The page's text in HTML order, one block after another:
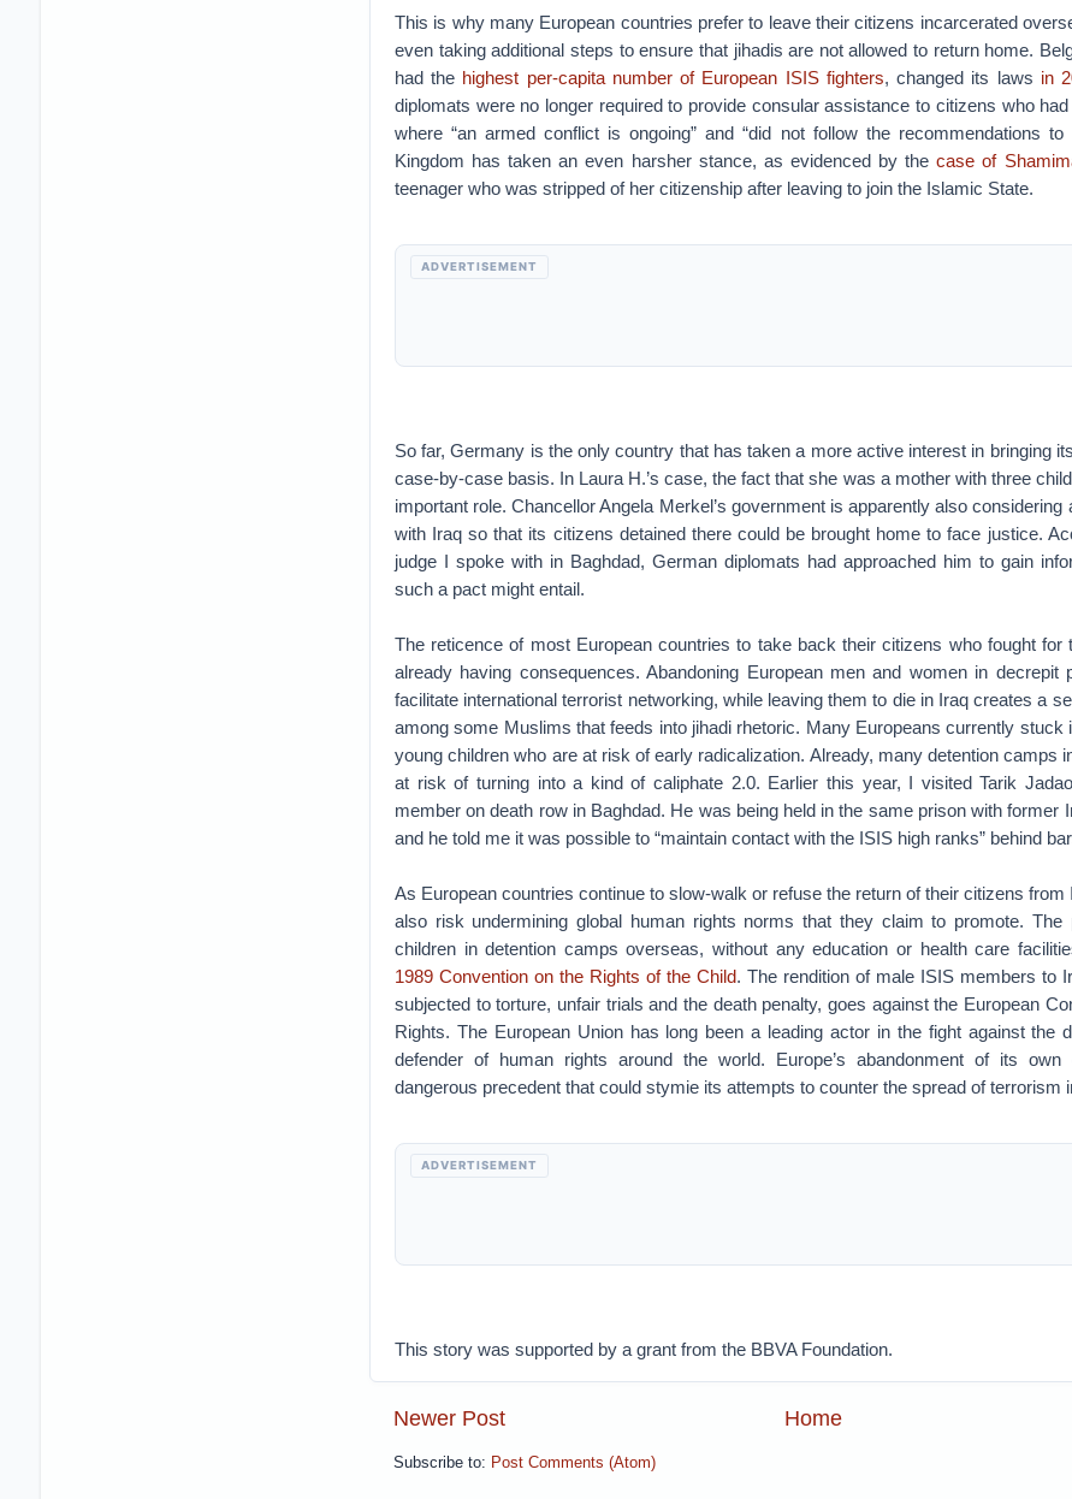
This is why many European countries prefer to leave their citizens incarcerated
even taking additional steps to ensure that jihadis are not allowed to return home.
had the highest per-capita number of European ISIS fighters, changed its laws in
diplomats were no longer required to provide consular assistance to citizens who
where “an armed conflict is ongoing” and “did not follow the recommendations to
Kingdom has taken an even harsher stance, as evidenced by thecase of
teenager who was stripped of her citizenship after leaving to join the Islamic State.
ADVERTISEMENT
So far, Germany is the only country that has taken a more active interest in bringing
case-by-case basis. In Laura H.’s case, the fact that she was a mother with three
important role. Chancellor Angela Merkel’s government is apparently also considering
with Iraq so that its citizens detained there could be brought home to face justice.
judge I spoke with in Baghdad, German diplomats had approached him to gain
such a pact might entail.
The reticence of most European countries to take back their citizens who fought for
already having consequences. Abandoning European men and women in decrepit
facilitate international terrorist networking, while leaving them to die in Iraq creates a
among some Muslims that feeds into jihadi rhetoric. Many Europeans currently stuck
young children who are at risk of early radicalization. Already, many detention camps
at risk of turning into a kind of caliphate 2.0. Earlier this year, I visited Tarik
member on death row in Baghdad. He was being held in the same prison with former
and he told me it was possible to “maintain contact with the ISIS high ranks” behind
As European countries continue to slow-walk or refuse the return of their citizens from
also risk undermining global human rights norms that they claim to promote. The
children in detention camps overseas, without any education or health care
1989 Convention on the Rights of the Child. The rendition of male ISIS members to
subjected to torture, unfair trials and the death penalty, goes against the European
Rights. The European Union has long been a leading actor in the fight against the
defender of human rights around the world. Europe’s abandonment of its
dangerous precedent that could stymie its attempts to counter the spread of terrorism
ADVERTISEMENT
This story was supported by a grant from the BBVA Foundation.
Newer Post Home
Subscribe to: Post Comments (Atom)